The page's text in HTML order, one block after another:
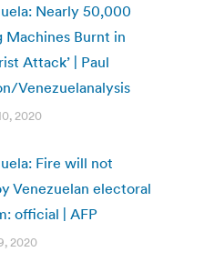
Nearly 50,000
Machines Burnt in
Attack’ | Paul
Venezuelanalysis
2020
Fire will not
Venezuelan electoral
official | AFP
2020